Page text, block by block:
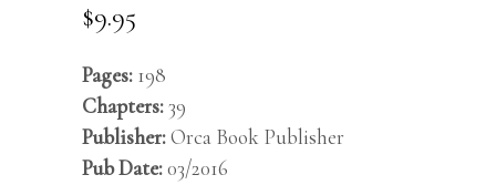
$9.95
Pages: 198
Chapters:39
Publisher:Orca Book Publisher
Pub Date:03/2016